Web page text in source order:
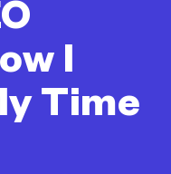
I
Time